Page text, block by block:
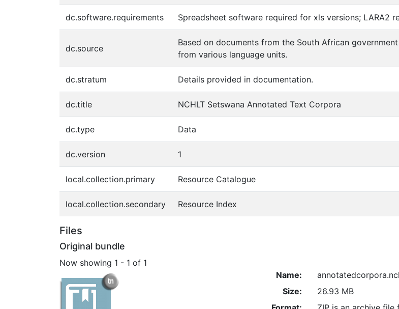
dc.software.requirements Spreadsheet software required for xls versions; LARA2
dc.source
Based on documents from the South African
from various language units.
dc.stratum Details provided in documentation.
dc.title NCHLT Setswana Annotated Text Corpora
dc.type Data
dc.version 1
local.collection.primary Resource Catalogue
local.collection.secondary Resource Index
Files
Original bundle
Now showing 1 - 1 of 1
Name:
Size:
26.93 MB